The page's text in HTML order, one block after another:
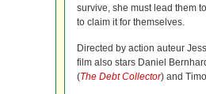
survive, she must lead them
to claim it for themselves.
Directed by action auteur
film also stars Daniel
(The Debt Collector) and